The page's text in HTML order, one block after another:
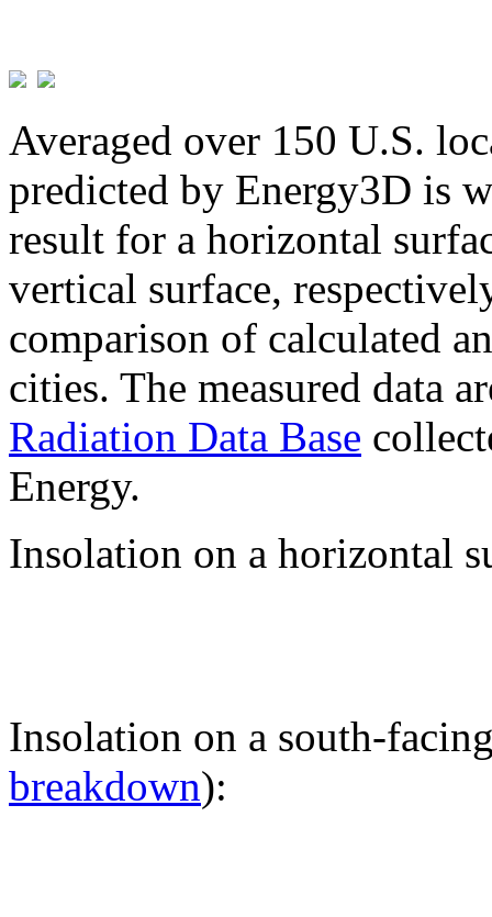
Averaged over 150 U.S.
predicted by Energy3D is
result for a horizontal
vertical surface,
comparison of calculated
cities. The measured data
Radiation Data Base
Energy.
Insolation on a horizontal
Insolation on a south-
breakdown):